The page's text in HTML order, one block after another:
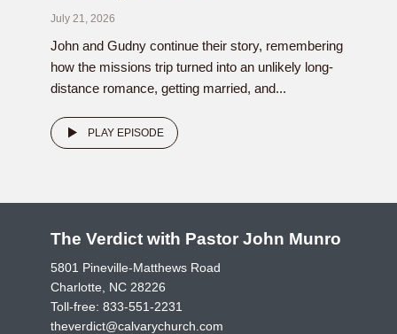
July 21, 2026
John and Gudny continue their story, remembering
how the missions trip turned into an unlikely long-
distance romance, getting married, and...
PLAY EPISODE
The Verdict with Pastor John Munro
5801 Pineville-Matthews Road
Charlotte, NC 28226
Toll-free: 833-551-2231
theverdict@calvarychurch.com